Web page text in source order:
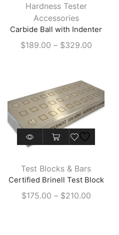
multiple
variants.
The
options
on
the
product
page
Hardness Tester
Accessories
Carbide Ball with Indenter
$189.00 – $329.00Price
$329.00
This
product
multiple
variants.
The
Test Blocks & Bars
Certified Brinell Test Block
$175.00 – $210.00Price